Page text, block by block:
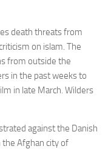
death threats from
on islam. The
from outside the
in the past weeks to
in late March. Wilders
against the Danish
Afghan city of